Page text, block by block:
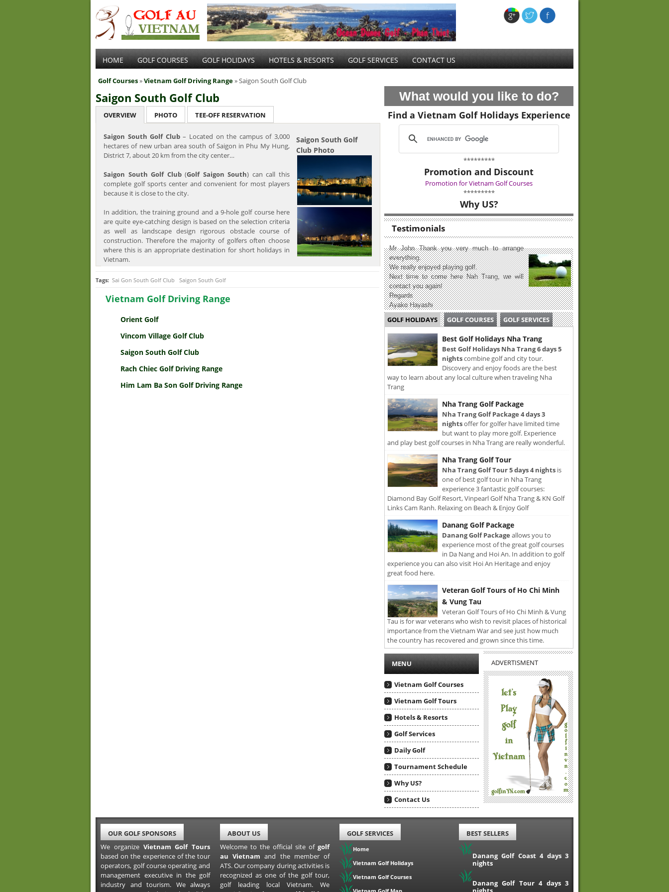
HOME GOLF COURSES GOLF HOLIDAYS HOTELS & RESORTS GOLF SERVICES CONTACT US
Golf Courses»Vietnam Golf Driving Range» Saigon South Golf Club
Saigon South Golf Club
OVERVIEW PHOTO TEE-OFF RESERVATION
Saigon South Golf Club– Located on the campus of 3,000
hectares of new urban area south of Saigon in Phu My Hung,
District 7, about 20 km from the city center…
Saigon South Golf Club(Golf Saigon South) can call this
complete golf sports center and convenient for most players
because it is close to the city.
In addition, the training ground and a 9-hole golf course here
are quite eye-catching design is based on the selection criteria
as well as landscape design rigorous obstacle course of
construction. Therefore the majority of golfers often choose
where this is an appropriate destination for short holidays in
Vietnam.
Saigon South Golf
Club Photo
Tags: Sai Gon South Golf Club Saigon South Golf
Vietnam Golf Driving Range
Orient Golf
Vincom Village Golf Club
Saigon South Golf Club
Rach Chiec Golf Driving Range
Him Lam Ba Son Golf Driving Range
What would you like to do?
Find a Vietnam Golf Holidays Experience
*********
Promotion and Discount
Promotion for Vietnam Golf Courses
*********
Why US?
Testimonials
Mr John Thank you very much to arrange
everything.
We really enjoyed playing golf.
Next time to come here Nah Trang, we will
contact you again!
Regards
Ayako Hayashi
GOLF HOLIDAYS GOLF COURSES GOLF SERVICES
Best Golf Holidays Nha Trang
Best Golf Holidays Nha Trang 6 days 5
nightscombine golf and city tour.
Discovery and enjoy foods are the best
way to learn about any local culture when traveling Nha
Trang
Nha Trang Golf Package
Nha Trang Golf Package 4 days 3
nightsoffer for golfer have limited time
but want to play more golf. Experience
and play best golf courses in Nha Trang are really wonderful.
Nha Trang Golf Tour
Nha Trang Golf Tour 5 days 4 nights is
one of best golf tour in Nha Trang
experience 3 fantastic golf courses:
Diamond Bay Golf Resort, Vinpearl Golf Nha Trang & KN Golf
Links Cam Ranh. Relaxing on Beach & Enjoy Golf
Danang Golf Package
Danang Golf Package allows you to
experience most of the great golf courses
in Da Nang and Hoi An. In addition to golf
experience you can also visit Hoi An Heritage and enjoy
great food here.
Veteran Golf Tours of Ho Chi Minh
& Vung Tau
Veteran Golf Tours of Ho Chi Minh & Vung
Tau is for war veterans who wish to revisit places of historical
importance from the Vietnam War and see just how much
the country has recovered and grown since this time.
MENU
Vietnam Golf Courses
Vietnam Golf Tours
Hotels & Resorts
Golf Services
Daily Golf
Tournament Schedule
Why US?
Contact Us
ADVERTISMENT
OUR GOLF SPONSORS
We organize Vietnam Golf Tours
based on the experience of the tour
operators, golf course operating and
management executive in the golf
industry and tourism. We always
ABOUT US
Welcome to the official site of golf
au Vietnam and the member of
ATS. Our company during activities is
recognized as one of the golf tour,
golf leading local Vietnam. We
GOLF SERVICES
Home
Vietnam Golf Holidays
Vietnam Golf Courses
BEST SELLERS
Danang Golf Coast 4 days 3
nights
Danang Golf Tour 4 days 3